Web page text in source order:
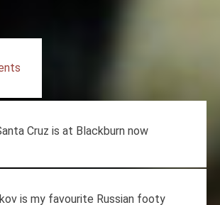
Cruz is at Blackburn now
is my favourite Russian footy